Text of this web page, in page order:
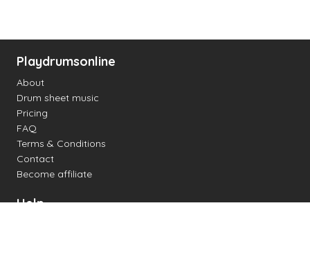
Playdrumsonline
About
Drum sheet music
Pricing
FAQ
Terms & Conditions
Contact
Become affiliate
Help